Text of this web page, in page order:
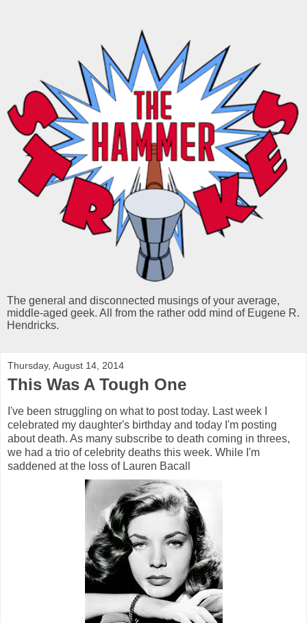
The general and disconnected musings of your average,
middle-aged geek. All from the rather odd mind of Eugene R.
Hendricks.
Thursday, August 14, 2014
This Was A Tough One
I've been struggling on what to post today. Last week I
celebrated my daughter's birthday and today I'm posting
about death. As many subscribe to death coming in threes,
we had a trio of celebrity deaths this week. While I'm
saddened at the loss of Lauren Bacall